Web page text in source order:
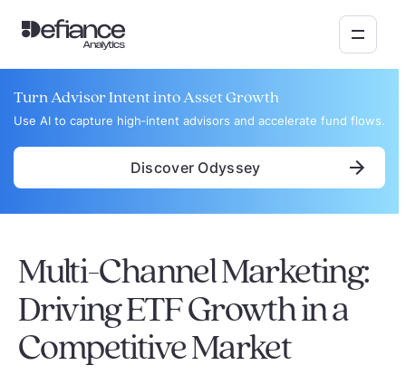
Turn Advisor Intent into Asset Growth
Use AI to capture high‑intent advisors and accelerate fund flows.
Discover Odyssey
Multi-Channel Marketing:
Driving ETF Growth in a
Competitive Market